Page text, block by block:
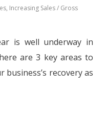
, Increasing Sales / Gross
is well underway in
are 3 key areas to
recovery as